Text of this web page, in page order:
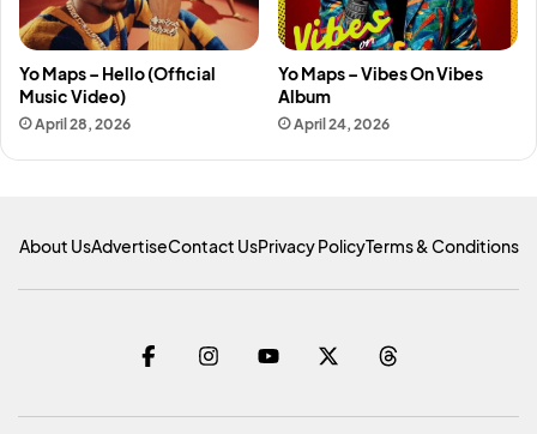
Yo Maps – Hello (Official
Music Video)
April 28, 2026
Yo Maps – Vibes On Vibes
Album
April 24, 2026
About UsAdvertiseContact UsPrivacy PolicyTerms & Conditions